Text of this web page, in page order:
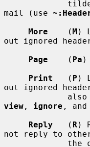
mail (use
More
    (
M )
out ignored
Page
    (
Pa )
Print
   (
P )
out ignored
             also
view , ignore , and
Reply
   (
R )
not reply to